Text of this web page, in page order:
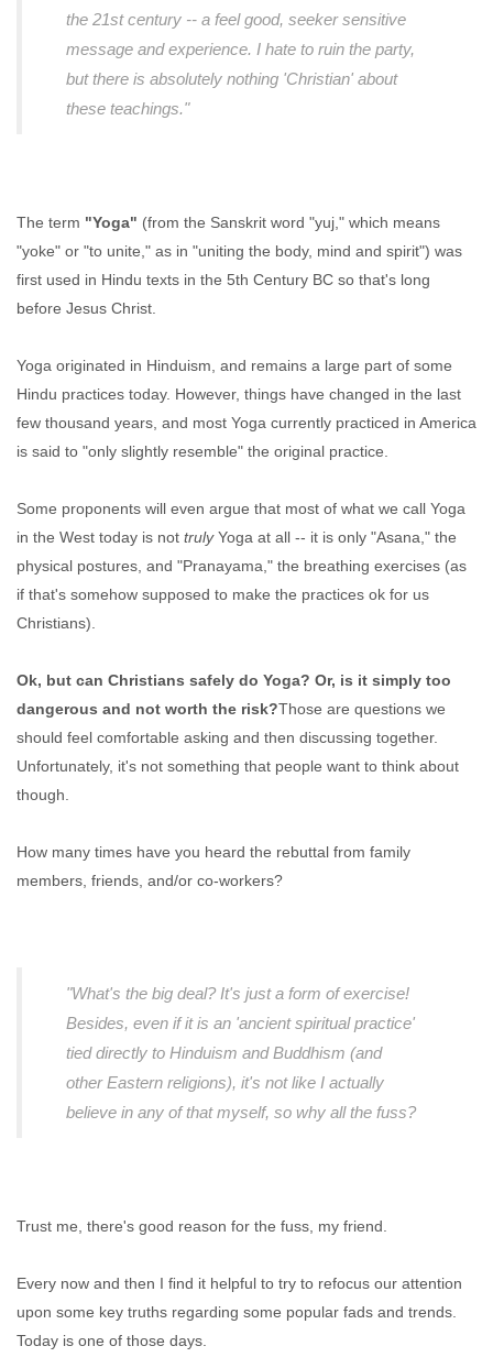
the 21st century -- a feel good, seeker sensitive
message and experience. I hate to ruin the party,
but there is absolutely nothing 'Christian' about
these teachings."
The term "Yoga" (from the Sanskrit word "yuj," which means
"yoke" or "to unite," as in "uniting the body, mind and spirit") was
first used in Hindu texts in the 5th Century BC so that's long
before Jesus Christ.
Yoga originated in Hinduism, and remains a large part of some
Hindu practices today. However, things have changed in the last
few thousand years, and most Yoga currently practiced in America
is said to "only slightly resemble" the original practice.
Some proponents will even argue that most of what we call Yoga
in the West today is not trulyYoga at all -- it is only "Asana," the
physical postures, and "Pranayama," the breathing exercises (as
if that's somehow supposed to make the practices ok for us
Christians).
Ok, but can Christians safely do Yoga? Or, is it simply too
dangerous and not worth the risk?Those are questions we
should feel comfortable asking and then discussing together.
Unfortunately, it's not something that people want to think about
though.
How many times have you heard the rebuttal from family
members, friends, and/or co-workers?
"What's the big deal? It's just a form of exercise!
Besides, even if it is an 'ancient spiritual practice'
tied directly to Hinduism and Buddhism (and
other Eastern religions), it's not like I actually
believe in any of that myself, so why all the fuss?
Trust me, there's good reason for the fuss, my friend.
Every now and then I ﬁnd it helpful to try to refocus our attention
upon some key truths regarding some popular fads and trends.
Today is one of those days.